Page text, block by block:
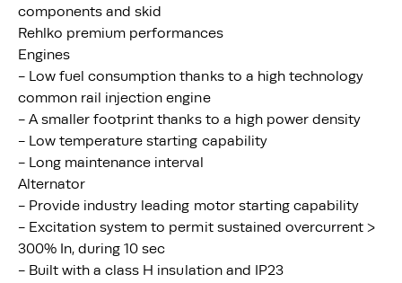
components and skid
Rehlko premium performances
Engines
- Low fuel consumption thanks to a high technology
common rail injection engine
- A smaller footprint thanks to a high power density
- Low temperature starting capability
- Long maintenance interval
Alternator
- Provide industry leading motor starting capability
- Excitation system to permit sustained overcurrent >
300% In, during 10 sec
- Built with a class H insulation and IP23